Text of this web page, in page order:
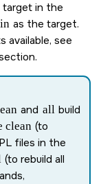
target in the
as the target.
available, see
and all build
clean (to
files in the
(to rebuild all